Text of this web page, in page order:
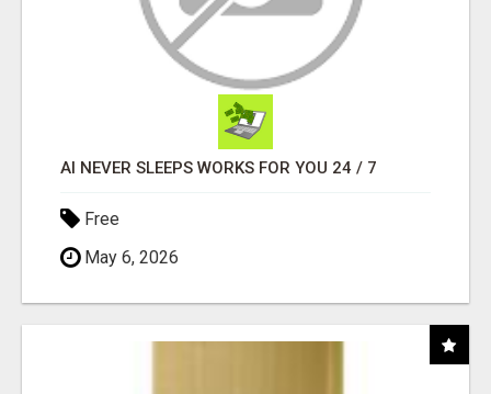
AI NEVER SLEEPS WORKS FOR YOU 24 / 7
Free
May 6, 2026